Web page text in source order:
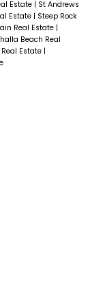
Estate | St Andrews
Estate | Steep Rock
Real Estate |
Beach Real
Estate |